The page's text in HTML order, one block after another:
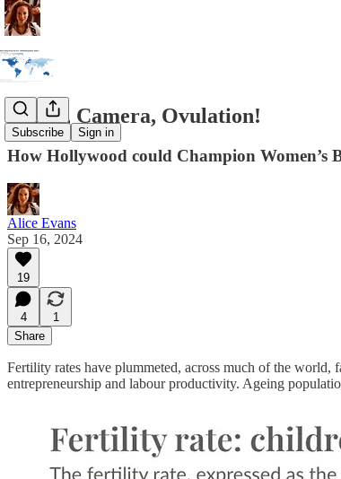
Subscribe Sign in
Lights, Camera, Ovulation!
How Hollywood could Champion Women’s
Alice Evans
Sep 16, 2024
19
4
1
Share
Fertility rates have plummeted, across much of the world,
entrepreneurship and labour productivity. Ageing